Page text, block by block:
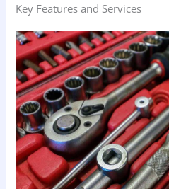
Key Features and Services